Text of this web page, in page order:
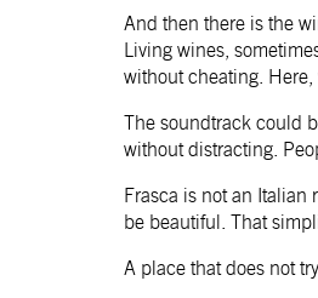
And then there is the
Living wines,
without cheating. Here,
The soundtrack could
without distracting.
Frasca is not an Italian
be beautiful. That
A place that does not